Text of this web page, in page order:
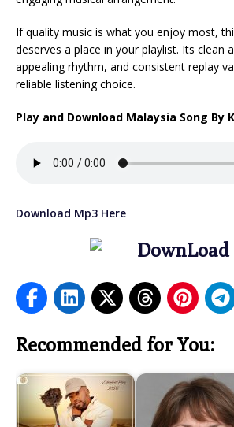
If quality music is what you enjoy most,
deserves a place in your playlist. Its clean
appealing rhythm, and consistent replay
reliable listening choice.
Play and Download Malaysia Song By
Download Mp3 Here
Recommended for You: